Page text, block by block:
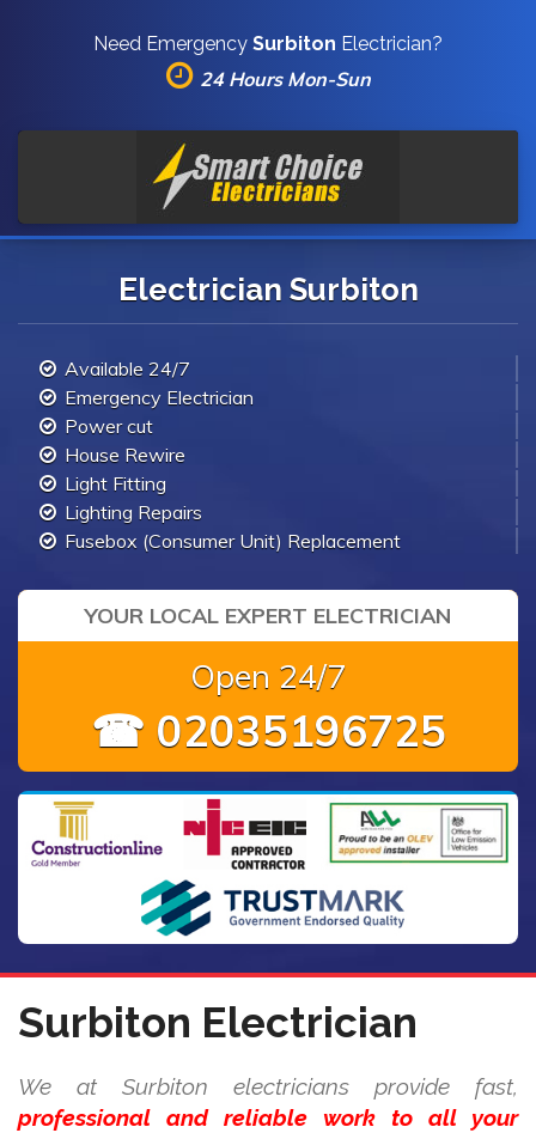
Need Emergency Surbiton Electrician?
24 Hours Mon-Sun
Electrician Surbiton
Available 24/7
Emergency Electrician
Power cut
House Rewire
Light Fitting
Lighting Repairs
Fusebox (Consumer Unit) Replacement
YOUR LOCAL EXPERT ELECTRICIAN
Open 24/7
☎ 02035196725
Surbiton Electrician
We at Surbiton electricians provide fast,
professional and reliable work to all your